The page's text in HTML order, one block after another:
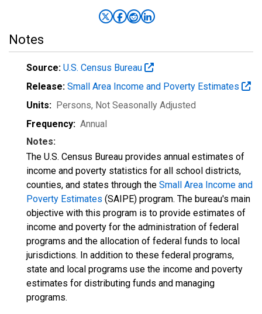
Notes
Source: U.S. Census Bureau
Release: Small Area Income and Poverty Estimates
Units: Persons, Not Seasonally Adjusted
Frequency: Annual
Notes:
The U.S. Census Bureau provides annual estimates of
income and poverty statistics for all school districts,
counties, and states through the Small Area Income and
Poverty Estimates (SAIPE) program. The bureau's main
objective with this program is to provide estimates of
income and poverty for the administration of federal
programs and the allocation of federal funds to local
jurisdictions. In addition to these federal programs,
state and local programs use the income and poverty
estimates for distributing funds and managing
programs.